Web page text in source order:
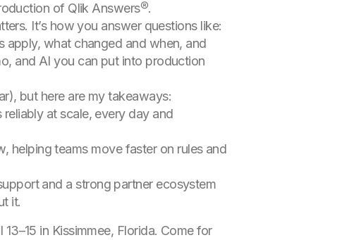
of Qlik Answers®.
It’s how you answer questions like:
apply, what changed and when, and
and AI you can put into production
but here are my takeaways:
at scale, every day and
helping teams move faster on rules and
and a strong partner ecosystem
it.
in Kissimmee, Florida. Come for